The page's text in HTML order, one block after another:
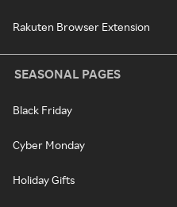
Rakuten Browser Extension
SEASONAL PAGES
Black Friday
Cyber Monday
Holiday Gifts